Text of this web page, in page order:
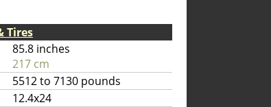
Tires
85.8 inches
217 cm
5512 to 7130 pounds
12.4x24